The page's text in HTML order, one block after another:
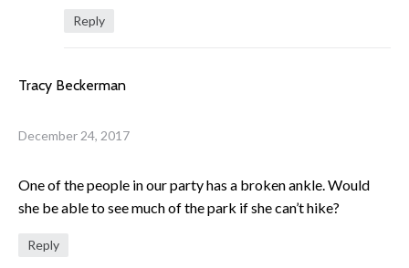
Reply
Tracy Beckerman
December 24, 2017
One of the people in our party has a broken ankle. Would
she be able to see much of the park if she can’t hike?
Reply